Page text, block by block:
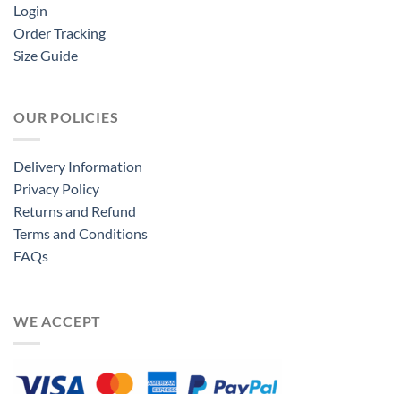
Login
Order Tracking
Size Guide
OUR POLICIES
Delivery Information
Privacy Policy
Returns and Refund
Terms and Conditions
FAQs
WE ACCEPT